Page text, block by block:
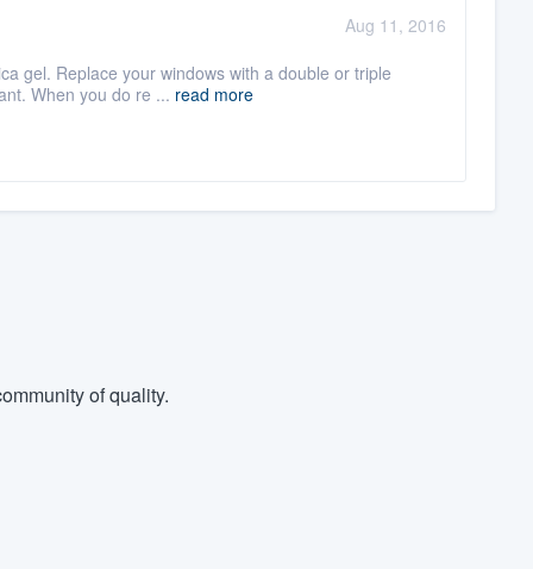
Aug 11, 2016
gel. Replace your windows with a double or triple
When you do re ... read more
of quality.